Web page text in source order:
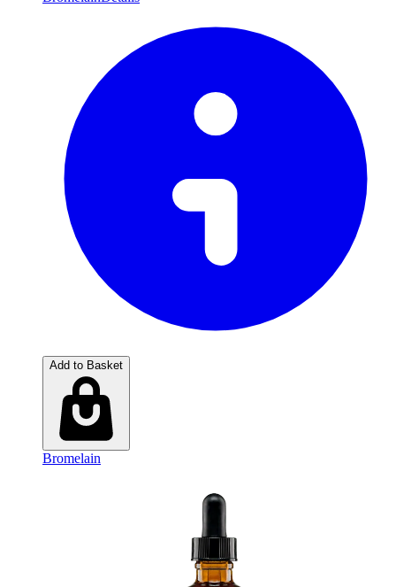
Add to Basket
Bromelain